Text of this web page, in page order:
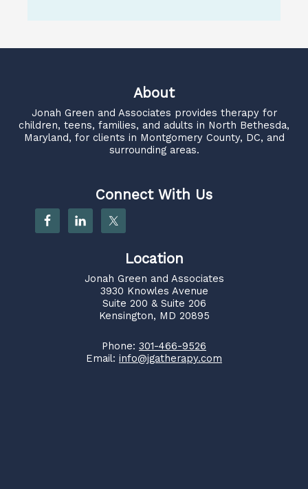
About
Jonah Green and Associates provides therapy for
children, teens, families, and adults in North Bethesda,
Maryland, for clients in Montgomery County, DC, and
surrounding areas.
Connect With Us
Location
Jonah Green and Associates
3930 Knowles Avenue
Suite 200 & Suite 206
Kensington, MD 20895
Phone: 301-466-9526
Email: info@jgatherapy.com